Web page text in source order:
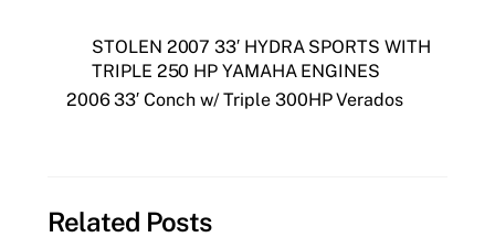
STOLEN 2007 33′ HYDRA SPORTS WITH
TRIPLE 250 HP YAMAHA ENGINES
2006 33′ Conch w/ Triple 300HP Verados
Related Posts